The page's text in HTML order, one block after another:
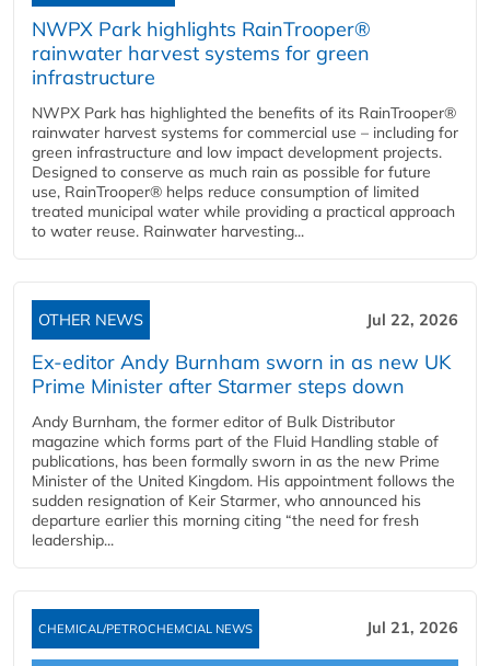
NWPX Park highlights RainTrooper®
rainwater harvest systems for green
infrastructure
NWPX Park has highlighted the benefits of its RainTrooper®
rainwater harvest systems for commercial use – including for
green infrastructure and low impact development projects.
Designed to conserve as much rain as possible for future
use, RainTrooper® helps reduce consumption of limited
treated municipal water while providing a practical approach
to water reuse. Rainwater harvesting...
OTHER NEWS Jul 22, 2026
Ex-editor Andy Burnham sworn in as new UK
Prime Minister after Starmer steps down
Andy Burnham, the former editor of Bulk Distributor
magazine which forms part of the Fluid Handling stable of
publications, has been formally sworn in as the new Prime
Minister of the United Kingdom. His appointment follows the
sudden resignation of Keir Starmer, who announced his
departure earlier this morning citing “the need for fresh
leadership...
CHEMICAL/PETROCHEMCIAL NEWS Jul 21, 2026